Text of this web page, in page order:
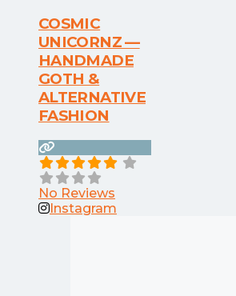
COSMIC
UNICORNZ —
HANDMADE
GOTH &
ALTERNATIVE
FASHION
No Reviews
Instagram